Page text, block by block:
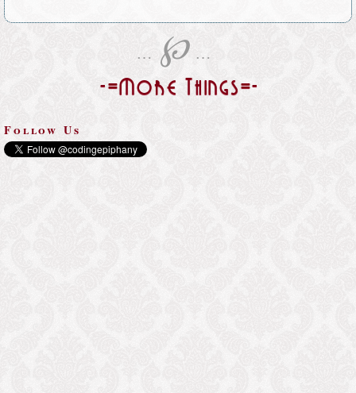
… ℘ …
-=More Things=-
Follow Us